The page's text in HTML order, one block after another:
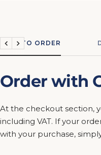
HOW TO ORDER
Previous
Next
Order with
At the checkout section,
including VAT. If your
with your purchase,